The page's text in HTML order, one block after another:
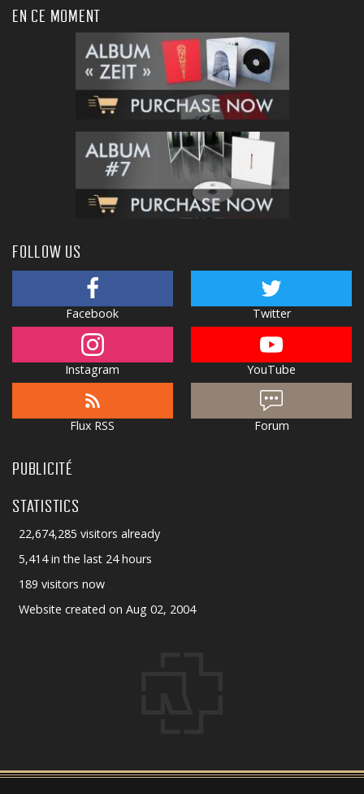
EN CE MOMENT
FOLLOW US
Facebook Twitter
Instagram YouTube
Flux RSS Forum
PUBLICITÉ
STATISTICS
22,674,285 visitors already
5,414 in the last 24 hours
189 visitors now
Website created on Aug 02, 2004